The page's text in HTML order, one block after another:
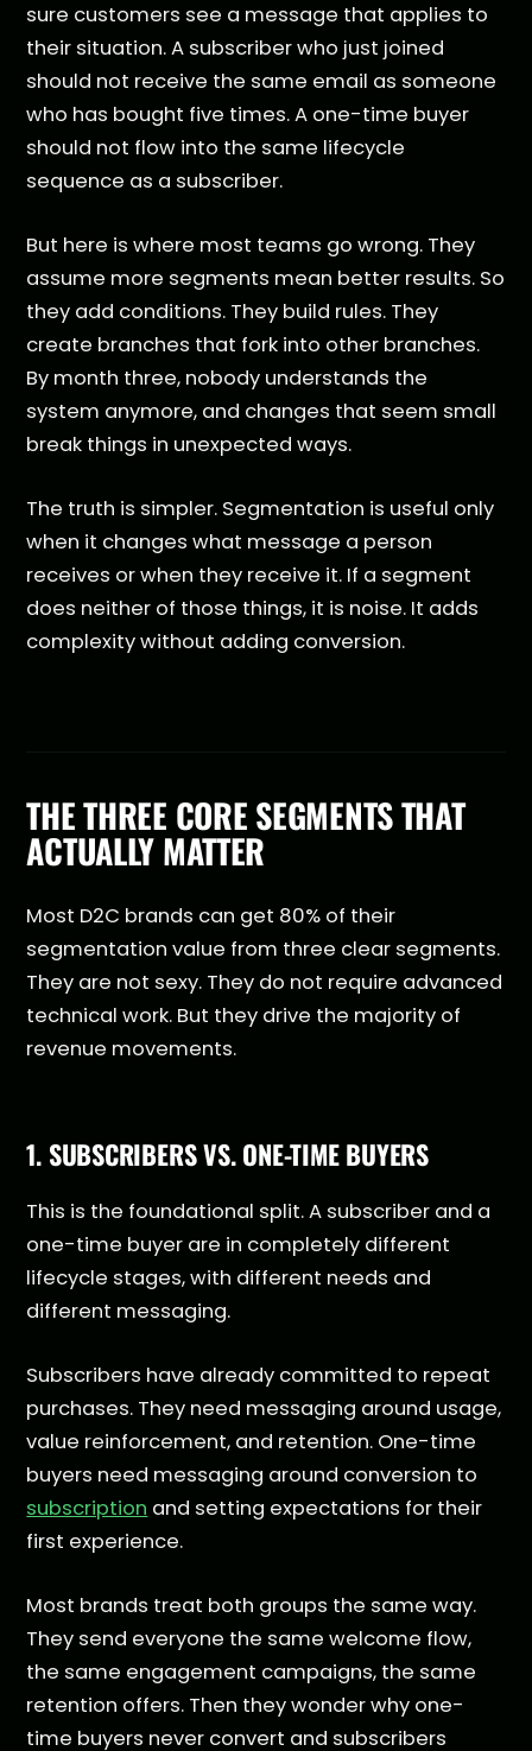
sure customers see a message that applies to
their situation. A subscriber who just joined
should not receive the same email as someone
who has bought five times. A one-time buyer
should not flow into the same lifecycle
sequence as a subscriber.
But here is where most teams go wrong. They
assume more segments mean better results. So
they add conditions. They build rules. They
create branches that fork into other branches.
By month three, nobody understands the
system anymore, and changes that seem small
break things in unexpected ways.
The truth is simpler. Segmentation is useful only
when it changes what message a person
receives or when they receive it. If a segment
does neither of those things, it is noise. It adds
complexity without adding conversion.
THE THREE CORE SEGMENTS THAT
ACTUALLY MATTER
Most D2C brands can get 80% of their
segmentation value from three clear segments.
They are not sexy. They do not require advanced
technical work. But they drive the majority of
revenue movements.
1. SUBSCRIBERS VS. ONE-TIME BUYERS
This is the foundational split. A subscriber and a
one-time buyer are in completely different
lifecycle stages, with different needs and
different messaging.
Subscribers have already committed to repeat
purchases. They need messaging around usage,
value reinforcement, and retention. One-time
buyers need messaging around conversion to
subscription and setting expectations for their
first experience.
Most brands treat both groups the same way.
They send everyone the same welcome flow,
the same engagement campaigns, the same
retention offers. Then they wonder why one-
time buyers never convert and subscribers